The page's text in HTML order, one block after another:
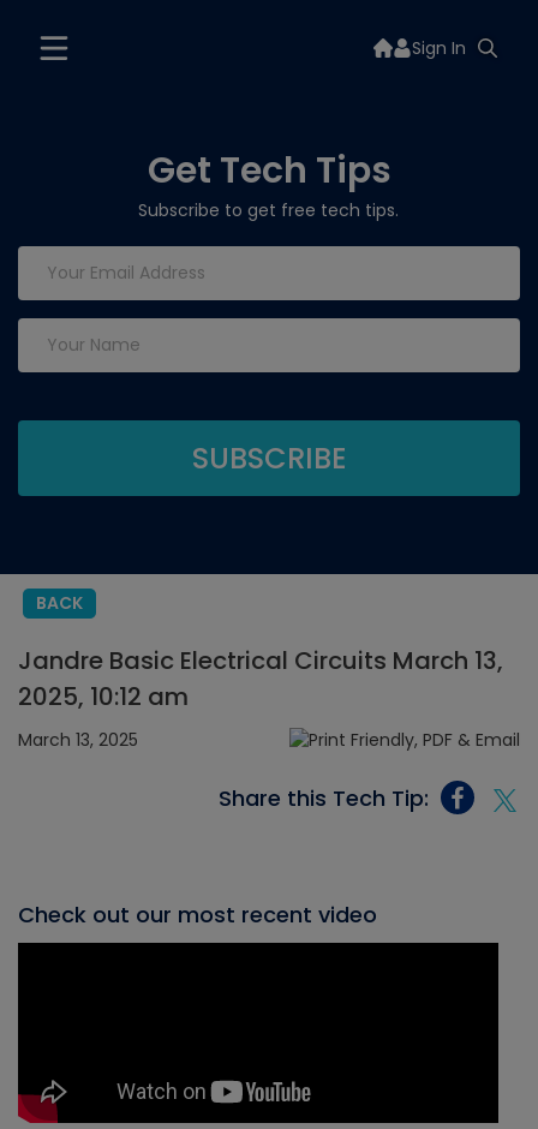
Sign In
Get Tech Tips
Subscribe to get free tech tips.
BACK
Jandre Basic Electrical Circuits March 13,
2025, 10:12 am
March 13, 2025
Share this Tech Tip:
Check out our most recent video